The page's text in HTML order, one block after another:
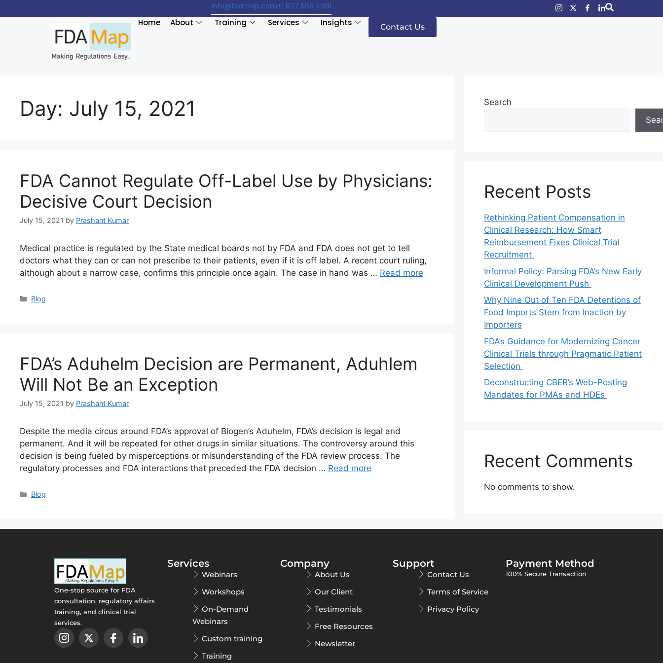
+1 877 566 4981
info@fdamap.com
Home About Training Services Insights Contact Us
Day: July 15, 2021
FDA Cannot Regulate Off-Label Use by Physicians:
Decisive Court Decision
July 15, 2021 by Prashant Kumar
Medical practice is regulated by the State medical boards not by FDA and FDA does not get to tell
doctors what they can or can not prescribe to their patients, even if it is off label. A recent court ruling,
although about a narrow case, confirms this principle once again. The case in hand was … Read more
Blog
FDA’s Aduhelm Decision are Permanent, Aduhlem
Will Not Be an Exception
July 15, 2021 by Prashant Kumar
Despite the media circus around FDA’s approval of Biogen’s Aduhelm, FDA’s decision is legal and
permanent. And it will be repeated for other drugs in similar situations. The controversy around this
decision is being fueled by misperceptions or misunderstanding of the FDA review process. The
regulatory processes and FDA interactions that preceded the FDA decision … Read more
Blog
Search
Recent Posts
Rethinking Patient Compensation in
Clinical Research: How Smart
Reimbursement Fixes Clinical Trial
Recruitment
Informal Policy: Parsing FDA’s New Early
Clinical Development Push
Why Nine Out of Ten FDA Detentions of
Food Imports Stem from Inaction by
Importers
FDA’s Guidance for Modernizing Cancer
Clinical Trials through Pragmatic Patient
Selection
Deconstructing CBER’s Web-Posting
Mandates for PMAs and HDEs
Recent Comments
No comments to show.
One-stop source for FDA
consultation, regulatory affairs
training, and clinical trial
services.
Services
Webinars
Workshops
On-Demand
Webinars
Custom training
Training
Company
About Us
Our Client
Testimonials
Free Resources
Newsletter
Support
Contact Us
Terms of Service
Privacy Policy
Payment Method
100% Secure Transaction